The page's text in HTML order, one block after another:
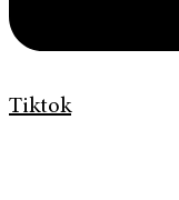
Tiktok